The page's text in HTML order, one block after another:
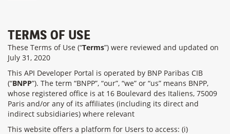
TERMS OF USE
These Terms of Use (“Terms”) were reviewed and updated on
July 31, 2020
This API Developer Portal is operated by BNP Paribas CIB
(“BNPP”). The term “BNPP”, “our”, “we” or “us” means BNPP,
whose registered office is at 16 Boulevard des Italiens, 75009
Paris and/or any of its affiliates (including its direct and
indirect subsidiaries) where relevant
This website offers a platform for Users to access: (i)